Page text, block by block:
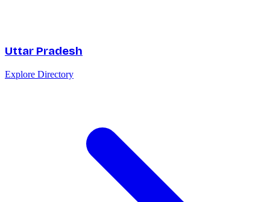
Uttar Pradesh
Explore Directory